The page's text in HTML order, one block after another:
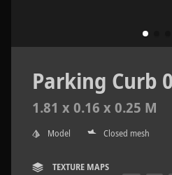
Parking Curb
1.81 x 0.16 x 0.25 M
Model Closed mesh
TEXTURE MAPS